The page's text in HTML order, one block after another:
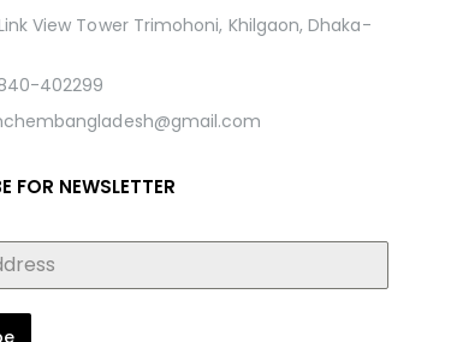
View Tower Trimohoni, Khilgaon, Dhaka-
402299
FOR NEWSLETTER